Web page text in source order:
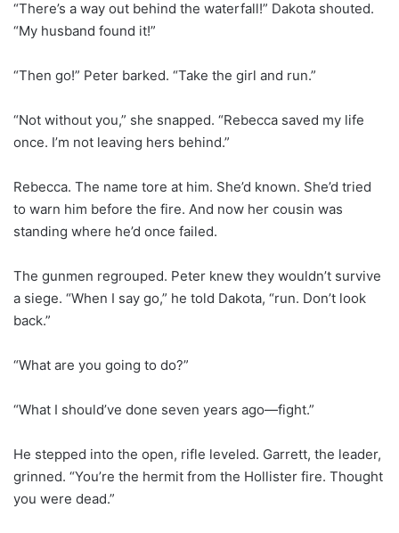
“There’s a way out behind the waterfall!” Dakota shouted.
“My husband found it!”
“Then go!” Peter barked. “Take the girl and run.”
“Not without you,” she snapped. “Rebecca saved my life
once. I’m not leaving hers behind.”
Rebecca. The name tore at him. She’d known. She’d tried
to warn him before the fire. And now her cousin was
standing where he’d once failed.
The gunmen regrouped. Peter knew they wouldn’t survive
a siege. “When I say go,” he told Dakota, “run. Don’t look
back.”
“What are you going to do?”
“What I should’ve done seven years ago—fight.”
He stepped into the open, rifle leveled. Garrett, the leader,
grinned. “You’re the hermit from the Hollister fire. Thought
you were dead.”